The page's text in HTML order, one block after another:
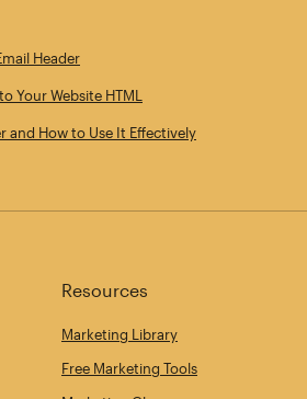
Header
Your Website HTML
and How to Use It Effectively
Resources
Marketing Library
Free Marketing Tools